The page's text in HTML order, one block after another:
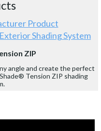
Shading System
ZIP
angle and create the perfect
Tension ZIP shading